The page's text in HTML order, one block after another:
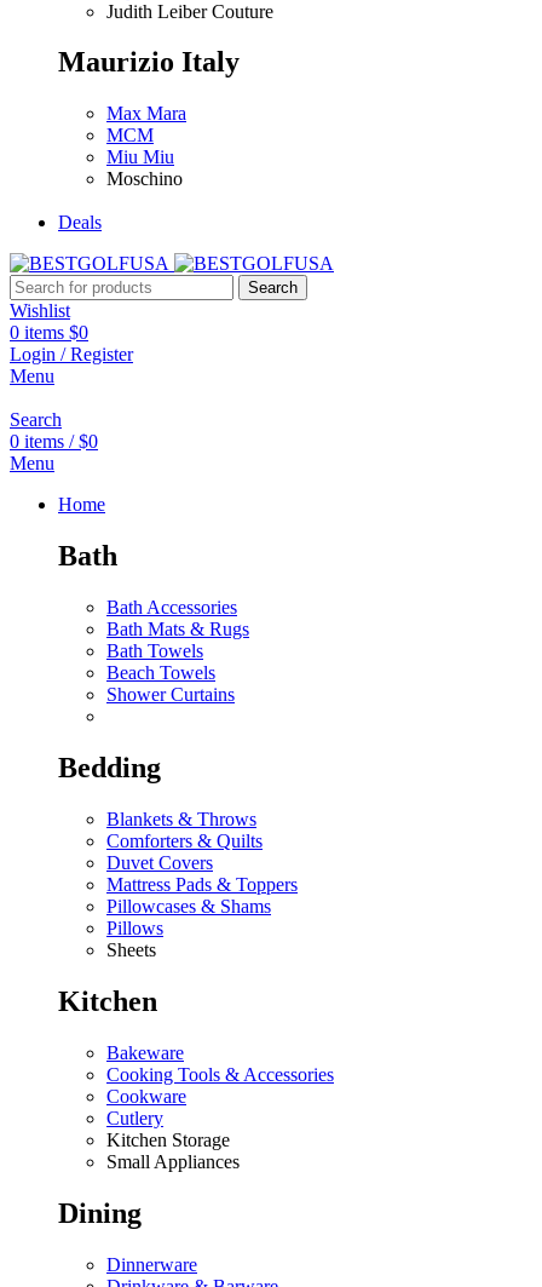
Judith Leiber Couture
Maurizio Italy
Max Mara
MCM
Miu Miu
Moschino
Deals
Search
Wishlist
0 items $0
Login / Register
Menu
Search
0 items / $0
Menu
Home
Bath
Bath Accessories
Bath Mats & Rugs
Bath Towels
Beach Towels
Shower Curtains
Bedding
Blankets & Throws
Comforters & Quilts
Duvet Covers
Mattress Pads & Toppers
Pillowcases & Shams
Pillows
Sheets
Kitchen
Bakeware
Cooking Tools & Accessories
Cookware
Cutlery
Kitchen Storage
Small Appliances
Dining
Dinnerware